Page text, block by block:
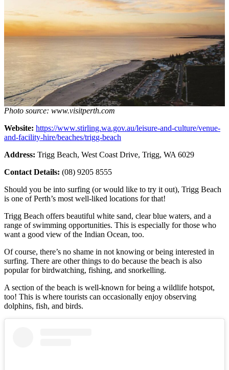
Photo source: www.visitperth.com
Website: https://www.stirling.wa.gov.au/leisure-and-culture/venue-
and-facility-hire/beaches/trigg-beach
Address: Trigg Beach, West Coast Drive, Trigg, WA 6029
Contact Details: (08) 9205 8555
Should you be into surfing (or would like to try it out), Trigg Beach
is one of Perth’s most well-liked locations for that!
Trigg Beach offers beautiful white sand, clear blue waters, and a
range of swimming opportunities. This is especially for those who
want a good view of the Indian Ocean, too.
Of course, there’s no shame in not knowing or being interested in
surfing. There are other things to do because the beach is also
popular for birdwatching, fishing, and snorkelling.
A section of the beach is well-known for being a wildlife hotspot,
too! This is where tourists can occasionally enjoy observing
dolphins, fish, and birds.